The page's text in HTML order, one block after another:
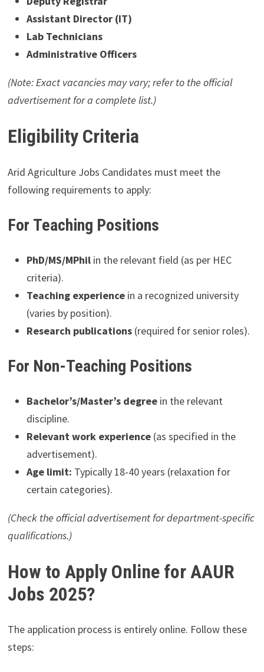
Assistant Director (IT)
Lab Technicians
Administrative Officers
(Note: Exact vacancies may vary; refer to the official
advertisement for a complete list.)
Eligibility Criteria
Arid Agriculture Jobs Candidates must meet the
following requirements to apply:
For Teaching Positions
PhD/MS/MPhilin the relevant field (as per HEC
criteria).
Teaching experiencein a recognized university
(varies by position).
Research publications(required for senior roles).
For Non-Teaching Positions
Bachelor’s/Master’s degreein the relevant
discipline.
Relevant work experience(as specified in the
advertisement).
Age limit: Typically 18-40 years (relaxation for
certain categories).
(Check the official advertisement for department-specific
qualifications.)
How to Apply Online for AAUR
Jobs 2025?
The application process is entirely online. Follow these
steps: